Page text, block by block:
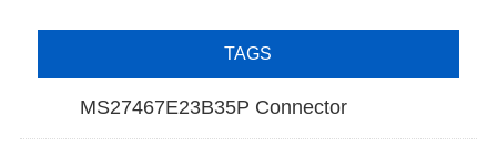
TAGS
MS27467E23B35P Connector